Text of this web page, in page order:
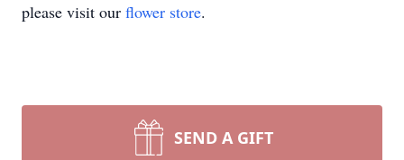
please visit our flower store.
SEND A GIFT